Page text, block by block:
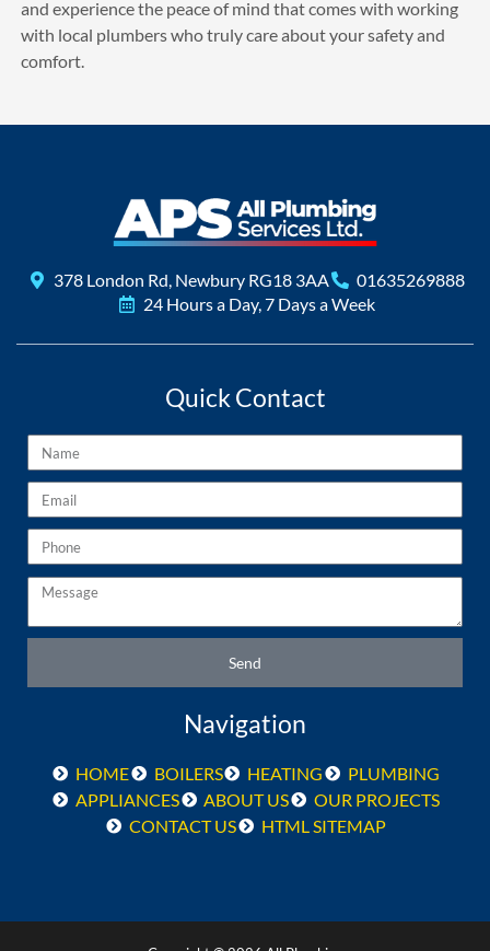
and experience the peace of mind that comes with working
with local plumbers who truly care about your safety and
comfort.
378 London Rd, Newbury RG18 3AA
01635269888
24 Hours a Day, 7 Days a Week
Quick Contact
Name
Email
Phone
Message
Send
Navigation
HOME BOILERS HEATING
PLUMBING
APPLIANCES
ABOUT US
OUR PROJECTS
CONTACT US
HTML SITEMAP